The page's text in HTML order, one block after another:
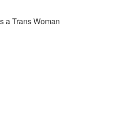
a Trans Woman